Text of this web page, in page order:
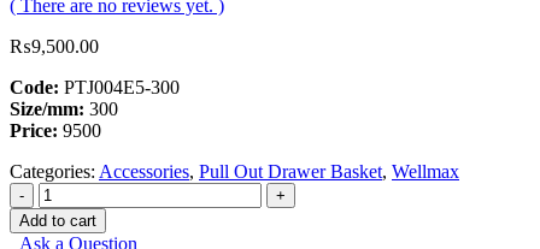
( There are no reviews yet. )
₨9,500.00
Code: PTJ004E5‐300
Size/mm: 300
Price: 9500
Categories: Accessories, Pull Out Drawer Basket, Wellmax
-
+
Add to cart
Ask a Question